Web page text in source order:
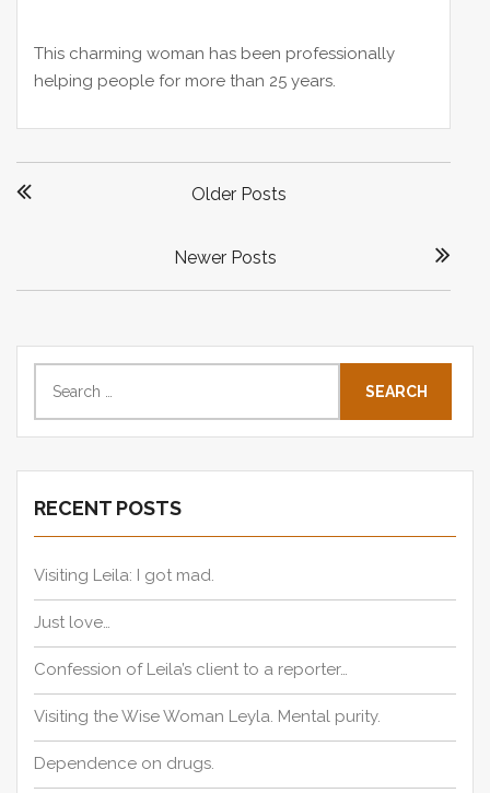
This charming woman has been professionally
helping people for more than 25 years.
P
n
i
Older Posts
Newer Posts
h
f
o
r
:
RECENT POSTS
Visiting Leila: I got mad.
Just love…
Confession of Leila’s client to a reporter…
Visiting the Wise Woman Leyla. Mental purity.
Dependence on drugs.